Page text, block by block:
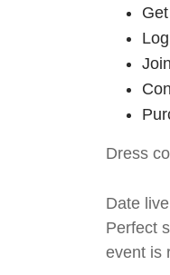
Dress
Date
Perfect
event is